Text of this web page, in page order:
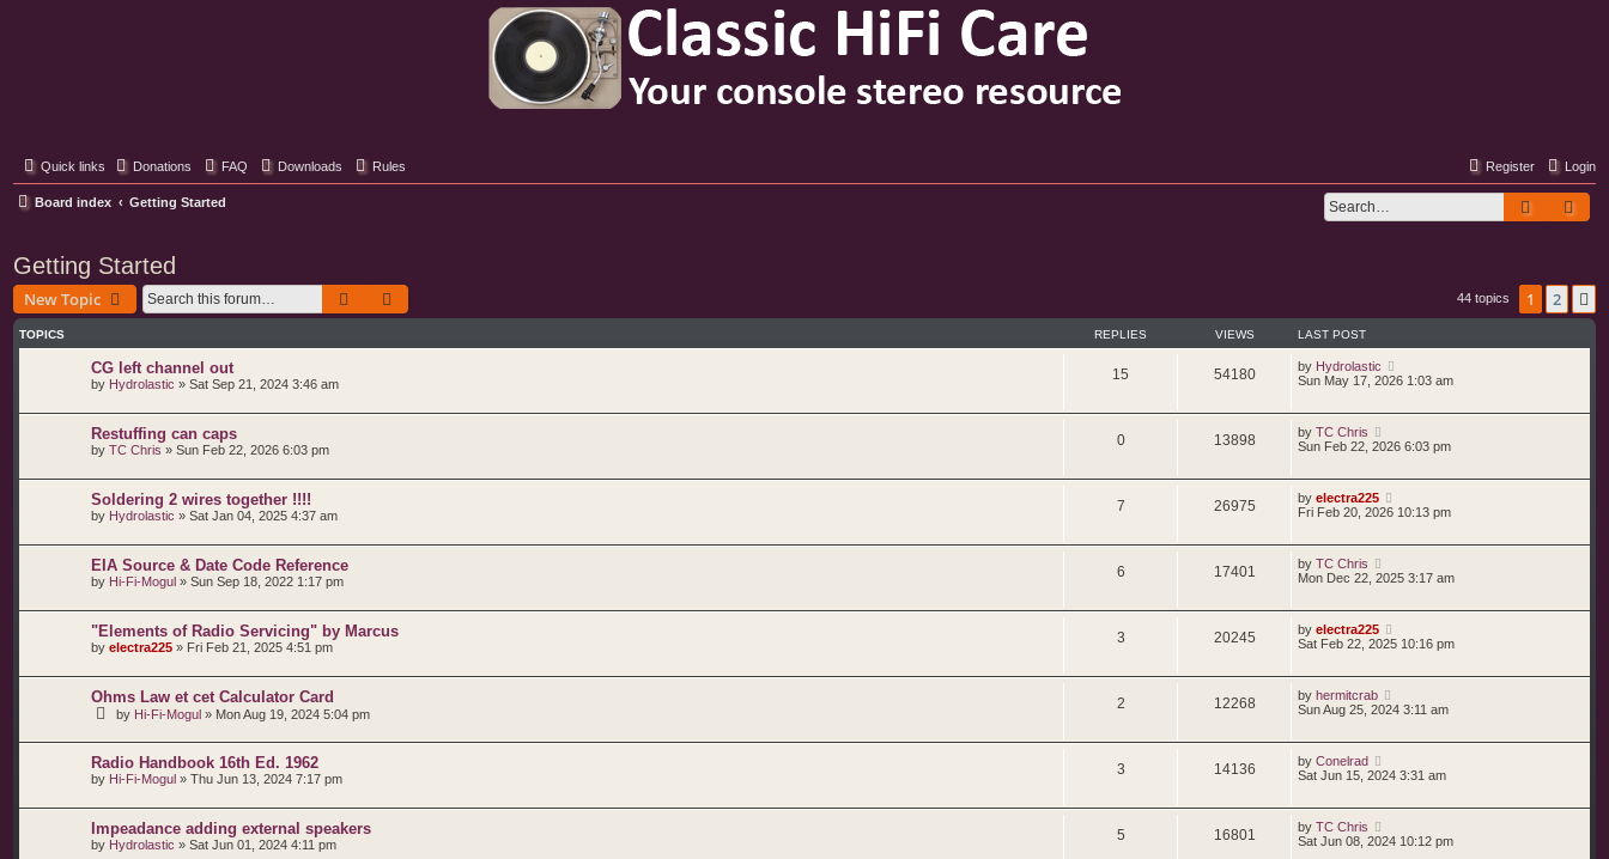
Quick links Donations FAQ Downloads Rules Login
Register
Board index Getting Started Search
Getting Started
New Topic Search 44 topics 1 2
TOPICS REPLIES VIEWS LAST POST
CG left channel out
by Hydrolastic » Sat Sep 21, 2024 3:46 am
15 54180 by Hydrolastic
Sun May 17, 2026 1:03 am
Restuffing can caps
by TC Chris » Sun Feb 22, 2026 6:03 pm
0 13898 by TC Chris
Sun Feb 22, 2026 6:03 pm
Soldering 2 wires together !!!!
by Hydrolastic » Sat Jan 04, 2025 4:37 am
7 26975 by electra225
Fri Feb 20, 2026 10:13 pm
EIA Source & Date Code Reference
by Hi-Fi-Mogul » Sun Sep 18, 2022 1:17 pm
6 17401 by TC Chris
Mon Dec 22, 2025 3:17 am
"Elements of Radio Servicing" by Marcus
by electra225 » Fri Feb 21, 2025 4:51 pm
3 20245 by electra225
Sat Feb 22, 2025 10:16 pm
Ohms Law et cet Calculator Card
by Hi-Fi-Mogul » Mon Aug 19, 2024 5:04 pm
2 12268 by hermitcrab
Sun Aug 25, 2024 3:11 am
Radio Handbook 16th Ed. 1962
by Hi-Fi-Mogul » Thu Jun 13, 2024 7:17 pm
3 14136 by Conelrad
Sat Jun 15, 2024 3:31 am
Impeadance adding external speakers
by Hydrolastic » Sat Jun 01, 2024 4:11 pm
5 16801 by TC Chris
Sat Jun 08, 2024 10:12 pm